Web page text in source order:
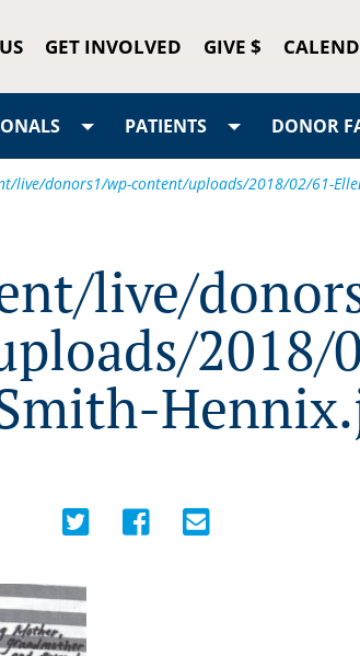
GET INVOLVED GIVE $
PATIENTS DONOR
live/donors1/wp-content/uploads/2018/02/61-
live/
2018/